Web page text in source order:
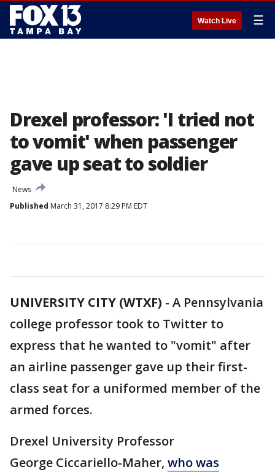
Watch Live ☰
Drexel professor: 'I tried not
to vomit' when passenger
gave up seat to soldier
News
Published March 31, 2017 8:29 PM EDT
UNIVERSITY CITY (WTXF) - A Pennsylvania
college professor took to Twitter to
express that he wanted to "vomit" after
an airline passenger gave up their first-
class seat for a uniformed member of the
armed forces.
Drexel University Professor
George Ciccariello-Maher, who was